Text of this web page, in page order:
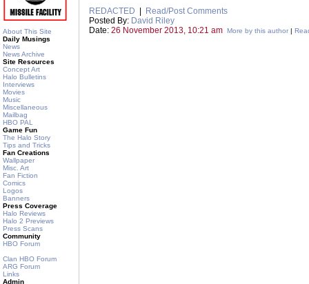
About This Site
Daily Musings
News
News Archive
Site Resources
Concept Art
Halo Bulletins
Interviews
Movies
Music
Miscellaneous
Mailbag
HBO PAL
Game Fun
The Halo Story
Tips and Tricks
Fan Creations
Wallpaper
Misc. Art
Fan Fiction
Comics
Logos
Banners
Press Coverage
Halo Reviews
Halo 2 Previews
Press Scans
Community
HBO Forum
Clan HBO Forum
ARG Forum
Links
Admin
REDACTED
Read/Post Comments
Posted By: David Riley
Date: 26 November 2013, 10:21 am More by this author |